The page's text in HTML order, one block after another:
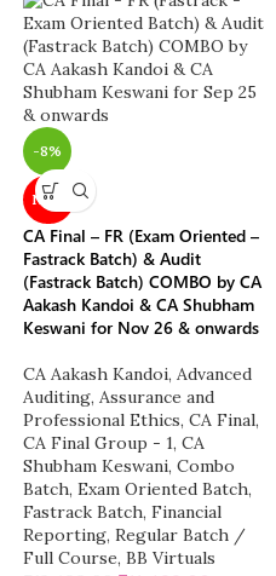
-8%
NEW
CA Final – FR (Exam Oriented –
Fastrack Batch) & Audit
(Fastrack Batch) COMBO by CA
Aakash Kandoi & CA Shubham
Keswani for Nov 26 & onwards
CA Aakash Kandoi, Advanced
Auditing, Assurance and
Professional Ethics, CA Final,
CA Final Group - 1, CA
Shubham Keswani, Combo
Batch, Exam Oriented Batch,
Fastrack Batch, Financial
Reporting, Regular Batch /
Full Course, BB Virtuals